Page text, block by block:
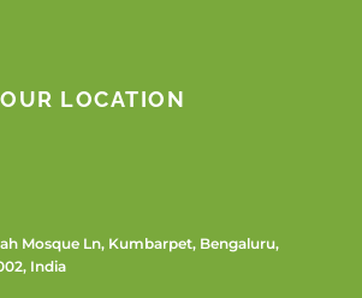
OUR LOCATION
Mosque Ln, Kumbarpet, Bengaluru,
India